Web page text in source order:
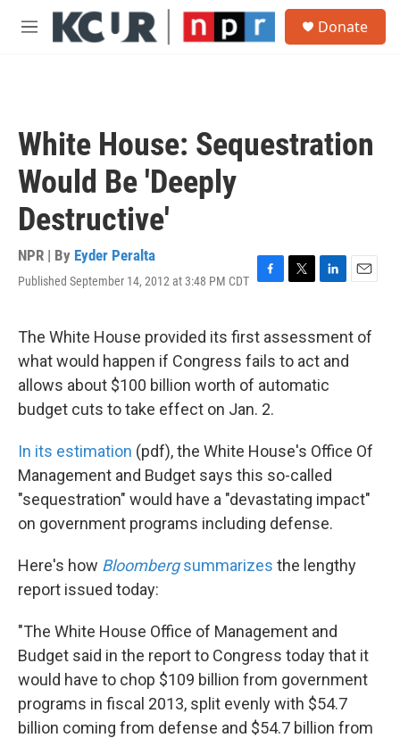
Skip to main content
M
Donate
White House: Sequestration
Would Be 'Deeply
Destructive'
NPR | By Eyder Peralta
Published September 14, 2012 at 3:48 PM CDT F
e
b
o
o
k
T
t
t
e
r
L
k
e
d
I
E
i
The White House provided its first assessment of
what would happen if Congress fails to act and
allows about $100 billion worth of automatic
budget cuts to take effect on Jan. 2.
In its estimation (pdf), the White House's Office Of
Management and Budget says this so-called
"sequestration" would have a "devastating impact"
on government programs including defense.
Here's how Bloombergsummarizes the lengthy
report issued today:
"The White House Office of Management and
Budget said in the report to Congress today that it
would have to chop $109 billion from government
programs in fiscal 2013, split evenly with $54.7
billion coming from defense and $54.7 billion from